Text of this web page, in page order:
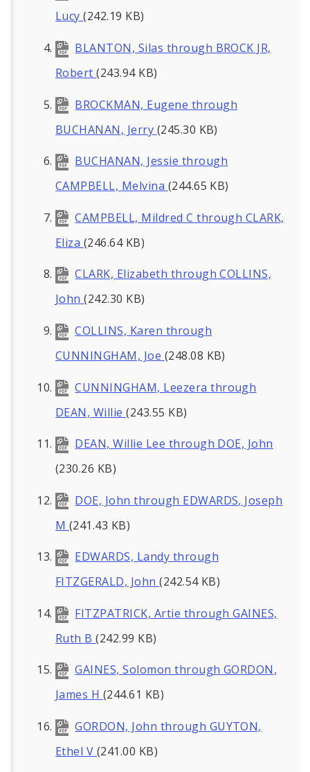
Lucy(242.19 KB)
BLANTON, Silas through BROCK JR,
Robert(243.94 KB)
BROCKMAN, Eugene through
BUCHANAN, Jerry (245.30 KB)
BUCHANAN, Jessie through
CAMPBELL, Melvina (244.65 KB)
CAMPBELL, Mildred C through CLARK,
Eliza (246.64 KB)
CLARK, Elizabeth through COLLINS,
John(242.30 KB)
COLLINS, Karen through
CUNNINGHAM, Joe (248.08 KB)
CUNNINGHAM, Leezera through
DEAN, Willie(243.55 KB)
DEAN, Willie Lee through DOE, John
(230.26 KB)
DOE, John through EDWARDS, Joseph
M (241.43 KB)
EDWARDS, Landy through
FITZGERALD, John(242.54 KB)
FITZPATRICK, Artie through GAINES,
Ruth B(242.99 KB)
GAINES, Solomon through GORDON,
James H (244.61 KB)
GORDON, John through GUYTON,
Ethel V (241.00 KB)